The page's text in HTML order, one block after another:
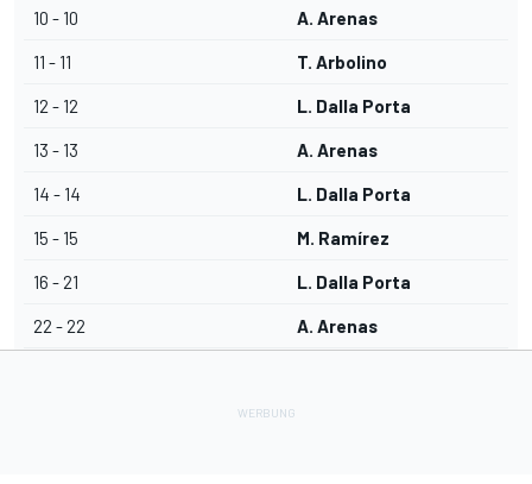
10 - 10 A. Arenas
11 - 11 T. Arbolino
12 - 12 L. Dalla Porta
13 - 13 A. Arenas
14 - 14 L. Dalla Porta
15 - 15 M. Ramírez
16 - 21 L. Dalla Porta
22 - 22 A. Arenas